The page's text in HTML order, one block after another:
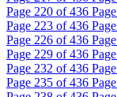
Page 220 of 436 Page
Page 223 of 436 Page
Page 226 of 436 Page
Page 229 of 436 Page
Page 232 of 436 Page
Page 235 of 436 Page